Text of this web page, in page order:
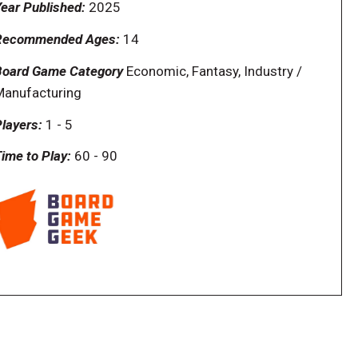
Published: 2025
Ages: 14
Game CategoryEconomic, Fantasy, Industry /
1 - 5
to Play: 60 - 90